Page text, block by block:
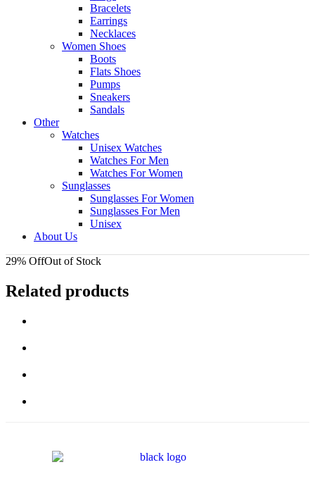
Bracelets
Earrings
Necklaces
Women Shoes
Boots
Flats Shoes
Pumps
Sneakers
Sandals
Other
Watches
Unisex Watches
Watches For Men
Watches For Women
Sunglasses
Sunglasses For Women
Sunglasses For Men
Unisex
About Us
29% OffOut of Stock
Related products